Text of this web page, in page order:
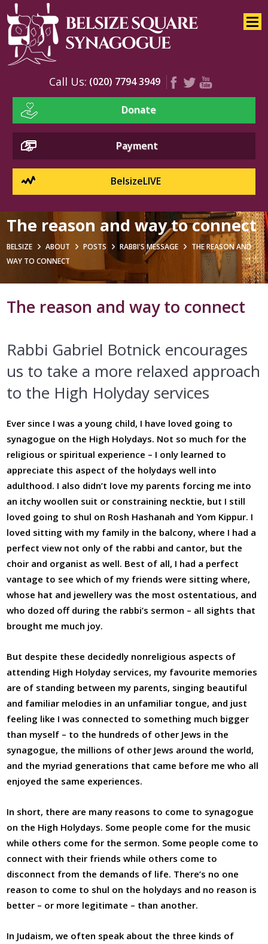
Home
About
Youth
Education
Events
Call Us: (020) 7794 3949
Donate
Payment
BelsizeLIVE
The reason and way to connect
BELSIZE ABOUT POSTS RABBI'S MESSAGE
THE REASON AND
WAY TO CONNECT
The reason and way to connect
Rabbi Gabriel Botnick encourages
us to take a more relaxed approach
to the High Holyday services
Ever since I was a young child, I have loved going to
synagogue on the High Holydays. Not so much for the
religious or spiritual experience – I only learned to
appreciate this aspect of the holydays well into
adulthood. I also didn’t love my parents forcing me into
an itchy woollen suit or constraining necktie, but I still
loved going to shul on Rosh Hashanah and Yom Kippur. I
loved sitting with my family in the balcony, where I had a
perfect view not only of the rabbi and cantor, but the
choir and organist as well. Best of all, I had a perfect
vantage to see which of my friends were sitting where,
whose hat and jewellery was the most ostentatious, and
who dozed off during the rabbi’s sermon – all sights that
brought me much joy.
But despite these decidedly nonreligious aspects of
attending High Holyday services, my favourite memories
are of standing between my parents, singing beautiful
and familiar melodies in an unfamiliar tongue, and just
feeling like I was connected to something much bigger
than myself – to the hundreds of other Jews in the
synagogue, the millions of other Jews around the world,
and the myriad generations that came before me who all
enjoyed the same experiences.
In short, there are many reasons to come to synagogue
on the High Holydays. Some people come for the music
while others come for the sermon. Some people come to
connect with their friends while others come to
disconnect from the demands of life. There’s no one
reason to come to shul on the holydays and no reason is
better – or more legitimate – than another.
In Judaism, we often speak about the three kinds of